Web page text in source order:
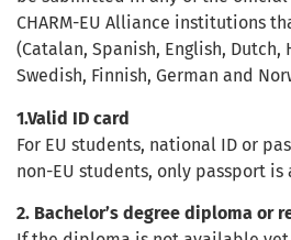
CHARM-EU Alliance institutions
(Catalan, Spanish, English, Dutch,
Swedish, Finnish, German and
1.Valid ID card
For EU students, national ID or
non-EU students, only passport is
2. Bachelor’s degree diploma or